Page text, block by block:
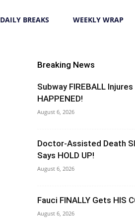
DAILY BREAKS WEEKLY WRAP
Breaking News
Subway FIREBALL
HAPPENED!
August 6, 2026
Doctor-Assisted Death
Says HOLD UP!
August 6, 2026
Fauci FINALLY Gets HIS
August 6, 2026